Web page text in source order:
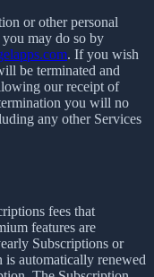
or other personal
may do so by
. If you wish
be terminated and
our receipt of
you will no
any other Services
fees that
features are
Subscriptions or
is automatically renewed